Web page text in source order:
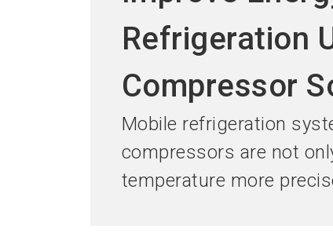
Refrigeration
Compressor
Mobile refrigeration
compressors are not
temperature more